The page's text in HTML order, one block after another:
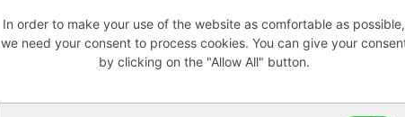
3,6 1,63 5,3
1,4
3,9 1,69 9,1
In order to make your use of the website as comfortable as possible,
we need your consent to process cookies. You can give your
by clicking on the "Allow All" button.